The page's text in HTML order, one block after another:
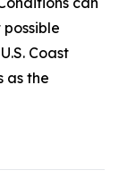
Coast
as the